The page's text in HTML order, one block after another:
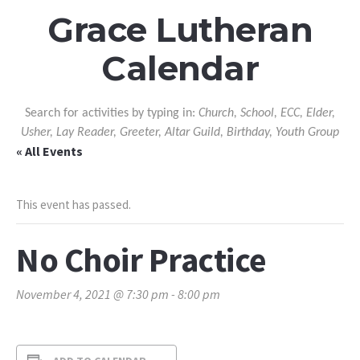
Grace Lutheran
Calendar
Search for activities by typing in: Church, School, ECC, Elder,
Usher, Lay Reader, Greeter, Altar Guild, Birthday, Youth Group
« All Events
This event has passed.
No Choir Practice
November 4, 2021 @ 7:30 pm - 8:00 pm